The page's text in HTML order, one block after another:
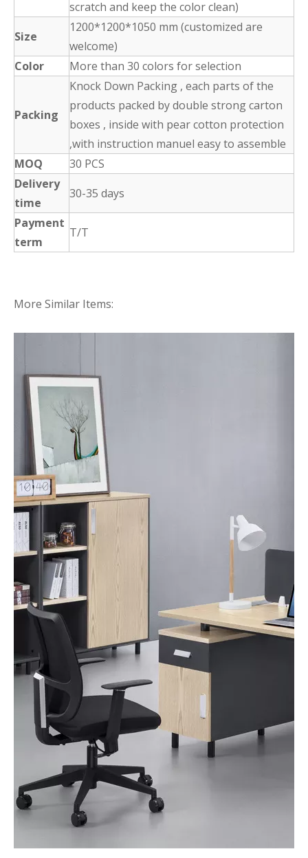
scratch and keep the color clean)
Size
1200*1200*1050 mm (customized are
welcome)
Color
More than 30 colors for selection
Packing
Knock Down Packing , each parts of the
products packed by double strong carton
boxes , inside with pear cotton protection
,with instruction manuel easy to assemble
MOQ
30 PCS
Delivery
time
30-35 days
Payment
term
T/T
More Similar Items: